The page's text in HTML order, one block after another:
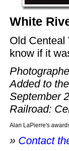
White
Old Centeal
know if it
Added to
September
Railroad:
Alan LaPierre's
» Contact